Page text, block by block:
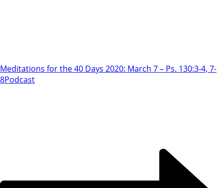
Meditations for the 40 Days 2020: March 7 – Ps. 130:3-4, 7-
8Podcast